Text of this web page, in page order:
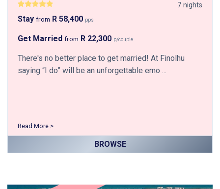
7 nights
Stay from R 58,400 pps
Get Married from R 22,300 p/couple
There's no better place to get married! At Finolhu
saying “I do” will be an unforgettable emo ...
Read More >
BROWSE